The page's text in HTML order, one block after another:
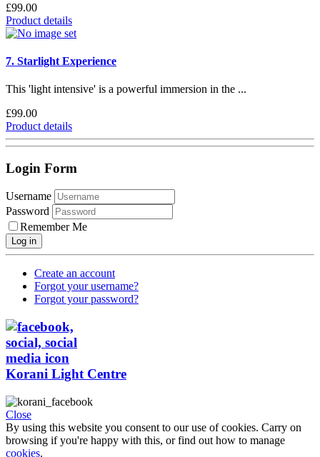
£99.00
Product details
7. Starlight Experience
This 'light intensive' is a powerful immersion in the ...
£99.00
Product details
Login Form
Username
Password
Remember Me
Log in
Create an account
Forgot your username?
Forgot your password?
Korani Light Centre
Close
By using this website you consent to our use of cookies. Carry on
browsing if you're happy with this, or find out how to manage
cookies.